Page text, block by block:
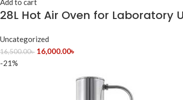
Add to cart
28L Hot Air Oven for Laboratory
Uncategorized
16,500.00৳ 16,000.00৳
-21%